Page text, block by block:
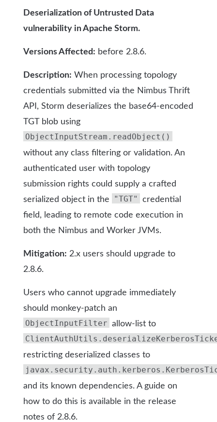
Deserialization of Untrusted Data
vulnerability in Apache Storm.
Versions Affected: before 2.8.6.
Description: When processing topology
credentials submitted via the Nimbus Thrift
API, Storm deserializes the base64-encoded
TGT blob using
ObjectInputStream.readObject()
without any class filtering or validation. An
authenticated user with topology
submission rights could supply a crafted
serialized object in the
"TGT"
credential
field, leading to remote code execution in
both the Nimbus and Worker JVMs.
Mitigation: 2.x users should upgrade to
2.8.6.
Users who cannot upgrade immediately
should monkey-patch an
ObjectInputFilter allow-list to
restricting deserialized classes to
and its known dependencies. A guide on
how to do this is available in the release
notes of 2.8.6.